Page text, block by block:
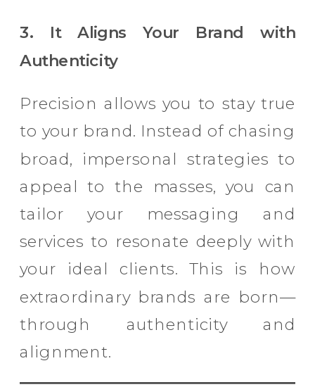
3. It Aligns Your Brand with
Authenticity
Precision allows you to stay true
to your brand. Instead of chasing
broad, impersonal strategies to
appeal to the masses, you can
tailor your messaging and
services to resonate deeply with
your ideal clients. This is how
extraordinary brands are born—
through authenticity and
alignment.